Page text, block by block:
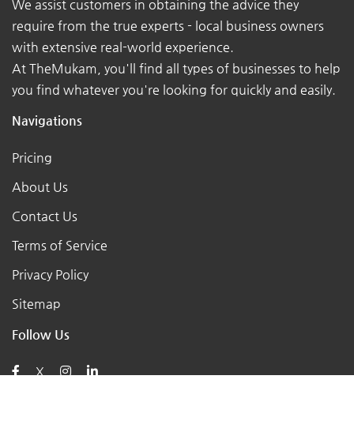
We assist customers in obtaining the advice they
require from the true experts - local business owners
with extensive real-world experience.
At TheMukam, you'll find all types of businesses to help
you find whatever you're looking for quickly and easily.
Navigations
Pricing
About Us
Contact Us
Terms of Service
Privacy Policy
Sitemap
Follow Us
X